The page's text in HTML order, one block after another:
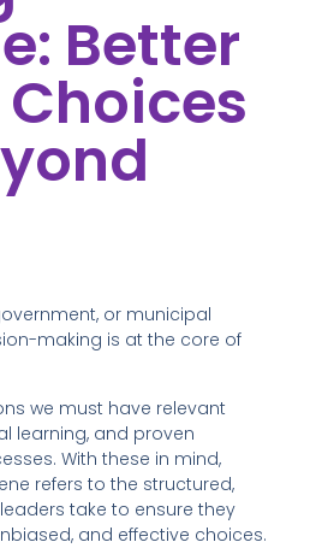
Better
or municipal
making is at the core of
we must have relevant
learning, and proven
With these in mind,
refers to the structured,
take to ensure they
and effective choices.